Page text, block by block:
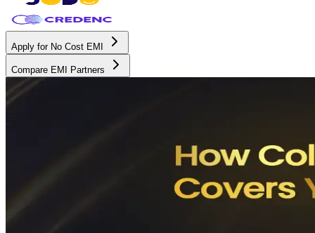
Apply for No Cost EMI
Compare EMI Partners